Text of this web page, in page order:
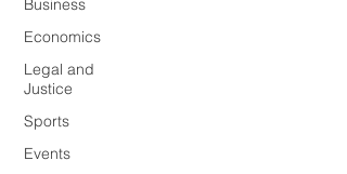
Business
Economics
Legal and
Justice
Sports
Events